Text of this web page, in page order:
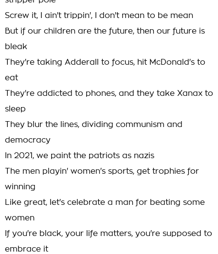
Screw it, I ain't trippin', I don't mean to be mean
But if our children are the future, then our future is
bleak
They're taking Adderall to focus, hit McDonald's to
eat
They're addicted to phones, and they take Xanax to
sleep
They blur the lines, dividing communism and
democracy
In 2021, we paint the patriots as nazis
The men playin' women's sports, get trophies for
winning
Like great, let's celebrate a man for beating some
women
If you're black, your life matters, you're supposed to
embrace it